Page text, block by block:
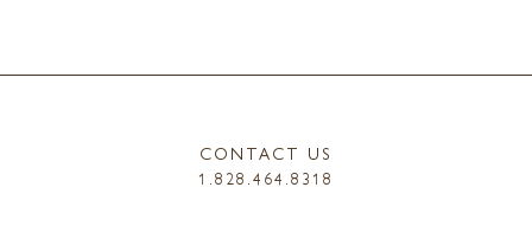
CONTACT US
1.828.464.8318